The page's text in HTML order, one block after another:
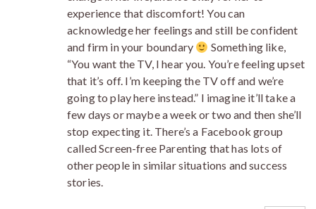
experience that discomfort! You can
acknowledge her feelings and still be confident
and firm in your boundary
Something like,
“You want the TV, I hear you. You’re feeling upset
that it’s off. I’m keeping the TV off and we’re
going to play here instead.” I imagine it’ll take a
few days or maybe a week or two and then she’ll
stop expecting it. There’s a Facebook group
called Screen-free Parenting that has lots of
other people in similar situations and success
stories.